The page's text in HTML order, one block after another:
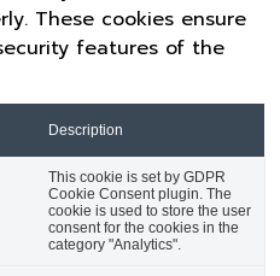
These cookies ensure
features of the
Description
This cookie is set by GDPR
Cookie Consent plugin. The
cookie is used to store the user
consent for the cookies in the
category "Analytics".